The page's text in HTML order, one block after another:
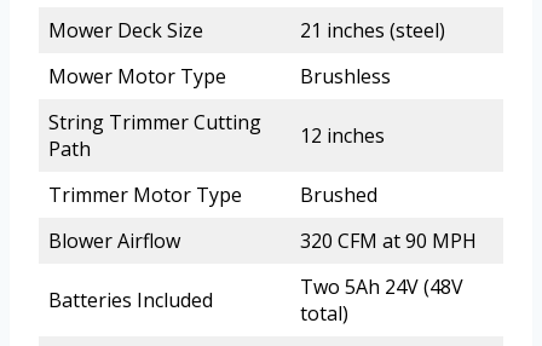
Mower Deck Size
21 inches (steel)
Mower Motor Type
Brushless
String Trimmer Cutting
Path
12 inches
Trimmer Motor Type
Brushed
Blower Airflow
320 CFM at 90 MPH
Batteries Included
Two 5Ah 24V (48V
total)